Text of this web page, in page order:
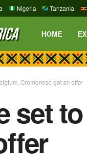
Nigeria Tanzania
HOME
Cremonese got an offer
set